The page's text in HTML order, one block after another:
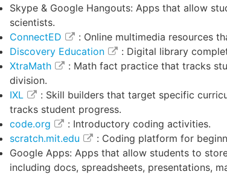
Skype & Google Hangouts: Apps that allow
scientists.
ConnectED
: Online multimedia resources
Discovery Education
: Digital library
XtraMath
: Math fact practice that tracks
division.
IXL
: Skill builders that target specific
tracks student progress.
code.org
: Introductory coding activities.
scratch.mit.edu
: Coding platform for
Google Apps: Apps that allow students to
including docs, spreadsheets, presentations,